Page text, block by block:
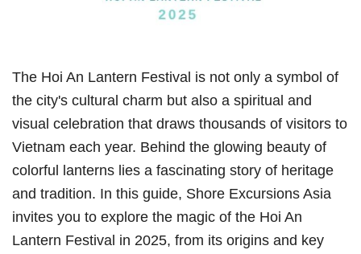
The Hoi An Lantern Festival is not only a symbol of
the city's cultural charm but also a spiritual and
visual celebration that draws thousands of visitors to
Vietnam each year. Behind the glowing beauty of
colorful lanterns lies a fascinating story of heritage
and tradition. In this guide, Shore Excursions Asia
invites you to explore the magic of the Hoi An
Lantern Festival in 2025, from its origins and key